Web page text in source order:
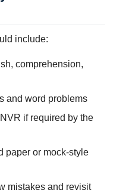
include:
comprehension,
and word problems
if required by the
paper or mock-style
mistakes and revisit